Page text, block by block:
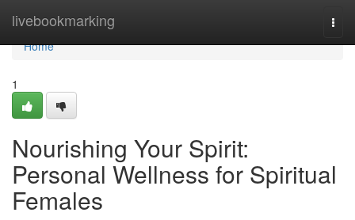
livebookmarking
Home
Home
1
Nourishing Your Spirit:
Personal Wellness for Spiritual
Females